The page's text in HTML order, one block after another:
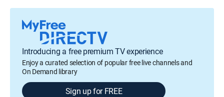
Introducing a free premium TV experience
Enjoy a curated selection of popular free live channels and
On Demand library
Sign up for FREE